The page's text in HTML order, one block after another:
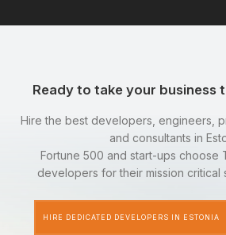
Ready to take your business
Hire the best developers, engineers,
and consultants in
Fortune 500 and start-ups choose
developers for their mission critical
HIRE DEDICATED DEVELOPERS IN ESTONIA